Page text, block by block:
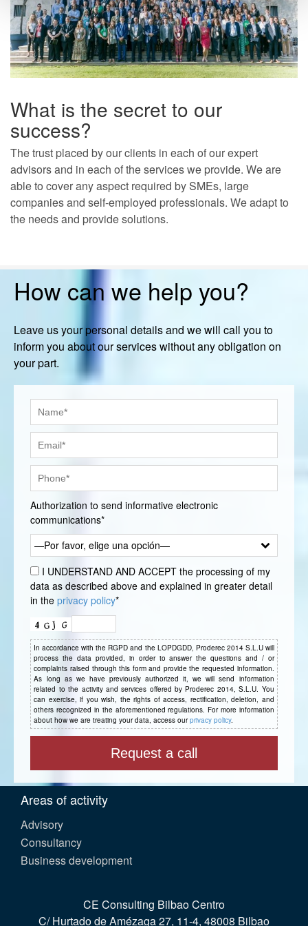
What is the secret to our
success?
The trust placed by our clients in each of our expert
advisors and in each of the services we provide. We are
able to cover any aspect required by SMEs, large
companies and self-employed professionals. We adapt to
the needs and provide solutions.
How can we help you?
Leave us your personal details and we will call you to
inform you about our services without any obligation on
your part.
Authorization to send informative electronic
communications*
—Por favor, elige una opción—
I UNDERSTAND AND ACCEPT the processing of my
data as described above and explained in greater detail
in theprivacy policy*
In accordance with the RGPD and the LOPDGDD, Proderec 2014 S.L.U will
process the data provided, in order to answer the questions and / or
complaints raised through this form and provide the requested information.
As long as we have previously authorized it, we will send information
related to the activity and services offered by Proderec 2014, S.L.U. You
can exercise, if you wish, the rights of access, rectification, deletion, and
others recognized in the aforementioned regulations. For more information
about how we are treating your data, access ourprivacy policy.
Areas of activity
Advisory
Consultancy
Business development
CE Consulting Bilbao Centro
C/ Hurtado de Amézaga 27, 11-4, 48008 Bilbao